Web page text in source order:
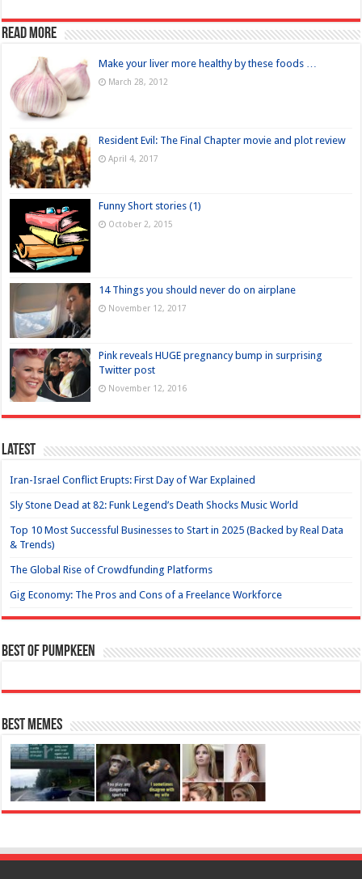
Read more
Make your liver more healthy by these foods …
March 28, 2012
Resident Evil: The Final Chapter movie and plot review
April 4, 2017
Funny Short stories (1)
October 2, 2015
14 Things you should never do on airplane
November 12, 2017
Pink reveals HUGE pregnancy bump in surprising
Twitter post
November 12, 2016
Latest
Iran-Israel Conflict Erupts: First Day of War Explained
Sly Stone Dead at 82: Funk Legend’s Death Shocks Music World
Top 10 Most Successful Businesses to Start in 2025 (Backed by Real Data
& Trends)
The Global Rise of Crowdfunding Platforms
Gig Economy: The Pros and Cons of a Freelance Workforce
Best of Pumpkeen
Best Memes